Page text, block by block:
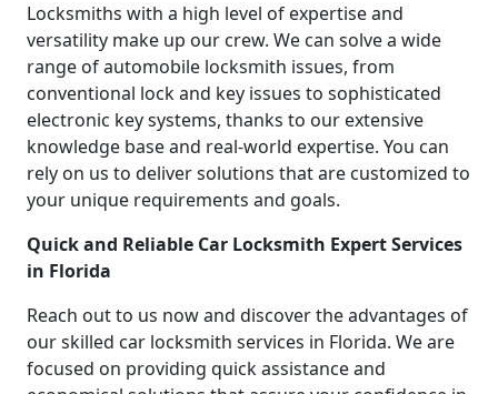
Locksmiths with a high level of expertise and
versatility make up our crew. We can solve a wide
range of automobile locksmith issues, from
conventional lock and key issues to sophisticated
electronic key systems, thanks to our extensive
knowledge base and real-world expertise. You can
rely on us to deliver solutions that are customized to
your unique requirements and goals.
Quick and Reliable Car Locksmith Expert Services
in Florida
Reach out to us now and discover the advantages of
our skilled car locksmith services in Florida. We are
focused on providing quick assistance and